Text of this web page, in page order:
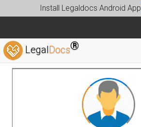
Install Legaldocs Android App
LegalDocs®